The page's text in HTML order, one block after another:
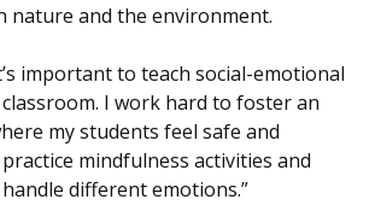
nature and the environment.
important to teach social-emotional
I work hard to foster an
my students feel safe and
mindfulness activities and
different emotions.”